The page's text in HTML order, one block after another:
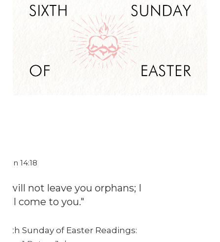
14:18
will not leave you orphans; I
come to you."
Sunday of Easter Readings: